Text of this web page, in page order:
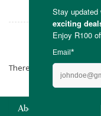
Miss
There are no products
About Us